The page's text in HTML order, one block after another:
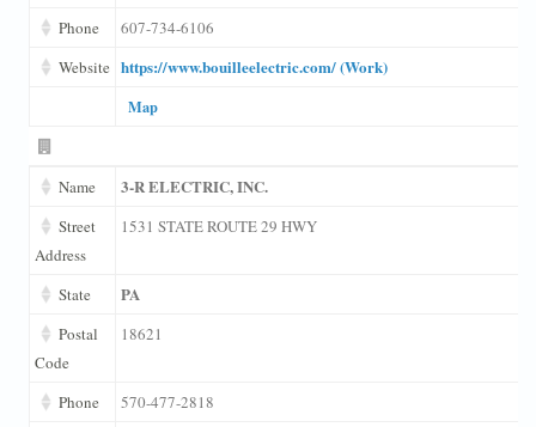
Phone
607-734-6106
Website https://www.bouilleelectric.com/ (Work)
Map
Name 3-R ELECTRIC, INC.
Street
Address
1531 STATE ROUTE 29 HWY
State PA
Postal
Code
18621
Phone
570-477-2818